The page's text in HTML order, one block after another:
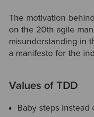
The motivation
on the 20th agile
misunderstanding in
a manifesto for the
Values of TDD
Baby steps instead